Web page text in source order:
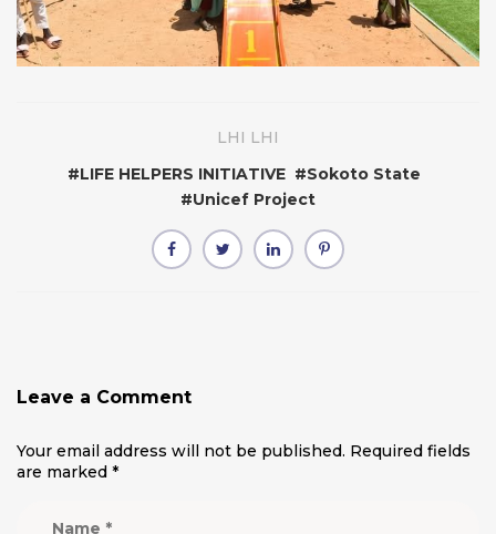
LHI LHI
#LIFE HELPERS INITIATIVE #Sokoto State
#Unicef Project
Leave a Comment
Your email address will not be published. Required fields
are marked *